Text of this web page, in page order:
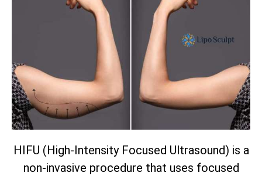
HIFU (High-Intensity Focused Ultrasound) is a
non-invasive procedure that uses focused